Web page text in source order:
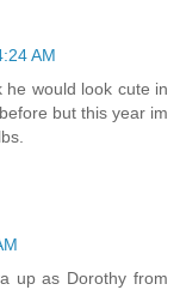
AM
would look cute in
but this year im
up as Dorothy from